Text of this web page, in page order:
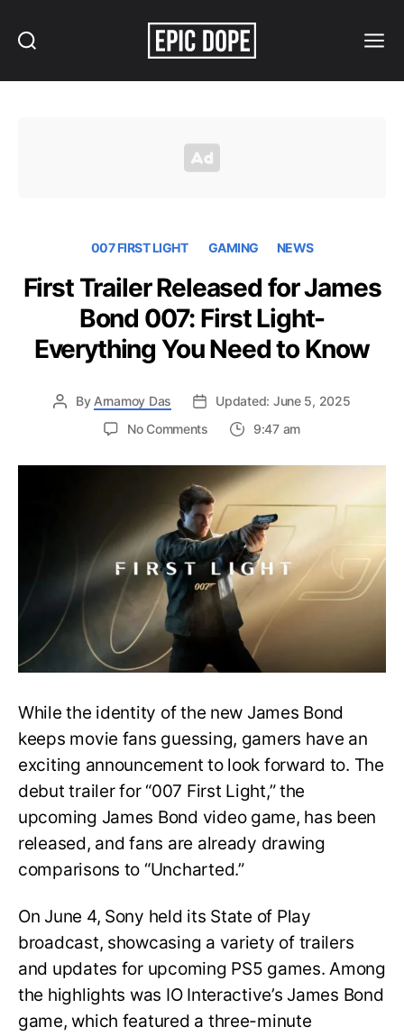
007 FIRST LIGHT GAMING NEWS
First Trailer Released for James
Bond 007: First Light-
Everything You Need to Know
By Arnamoy Das
Updated: June 5, 2025
No Commentson
Trailer
Released
for
James
Bond
007:
First
Light-
Everything
to
9:47 am
While the identity of the new James Bond
keeps movie fans guessing, gamers have an
exciting announcement to look forward to. The
debut trailer for “007 First Light,” the
upcoming James Bond video game, has been
released, and fans are already drawing
comparisons to “Uncharted.”
On June 4, Sony held its State of Play
broadcast, showcasing a variety of trailers
and updates for upcoming PS5 games. Among
the highlights was IO Interactive’s James Bond
game, which featured a three-minute